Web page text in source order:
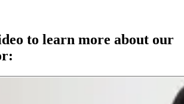
to learn more about our